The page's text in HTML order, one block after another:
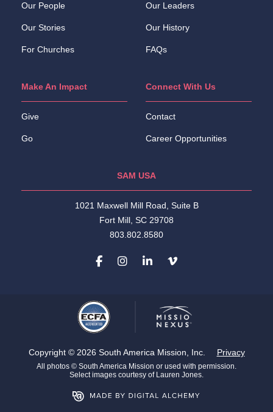
Our People
Our Stories
For Churches
Our Leaders
Our History
FAQs
Make An Impact
Give
Go
Connect With Us
Contact
Career Opportunities
SAM USA
1021 Maxwell Mill Road, Suite B
Fort Mill, SC 29708
803.802.8580
Copyright © 2026 South America Mission, Inc. Privacy
All photos © South America Mission or used with permission.
Select images courtesy of Lauren Jones.